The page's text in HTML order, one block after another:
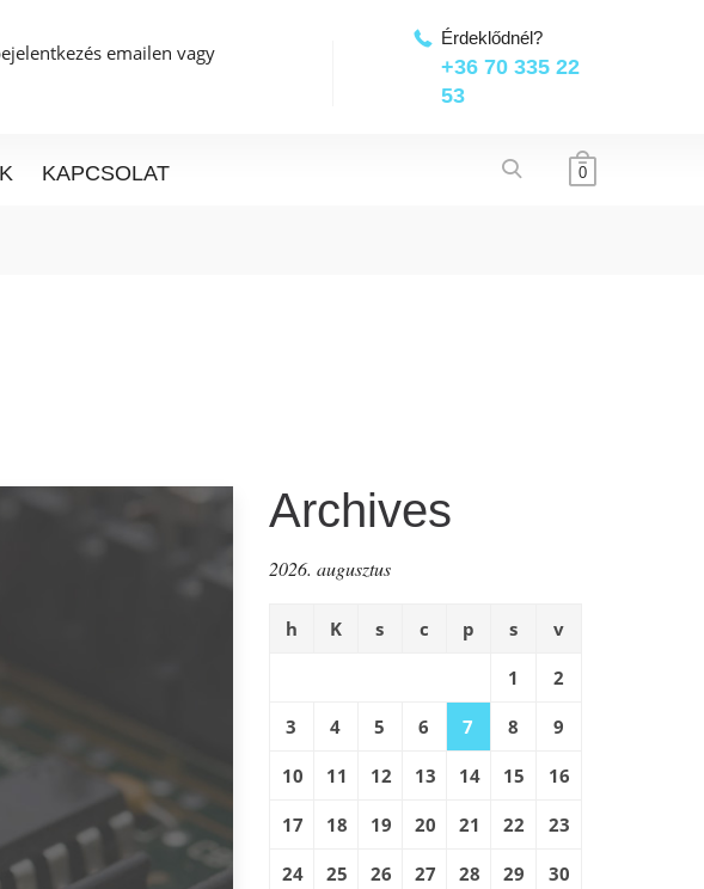
emailen vagy
Érdeklődnél?
+36 70 335 22
53
KAPCSOLAT 0
Archives
2026. augusztus
h K s c p s v
1 2
3 4 5 6 7 8 9
10 11 12 13 14 15 16
17 18 19 20 21 22 23
24 25 26 27 28 29 30